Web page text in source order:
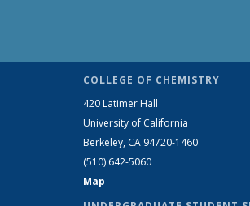
COLLEGE OF CHEMISTRY
420 Latimer Hall
University of California
Berkeley, CA 94720-1460
(510) 642-5060
Map